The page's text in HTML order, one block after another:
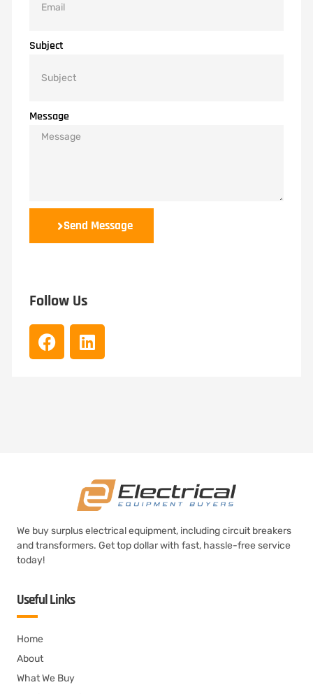
Subject
Message
Send Message
Follow Us
We buy surplus electrical equipment, including circuit breakers
and transformers. Get top dollar with fast, hassle-free service
today!
Useful Links
Home
About
What We Buy